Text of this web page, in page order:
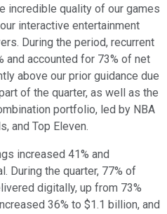
incredible quality of our games
interactive entertainment
During the period, recurrent
and accounted for 73% of net
above our prior guidance due
of the quarter, as well as the
portfolio, led by NBA
and Top Eleven.
increased 41% and
During the quarter, 77% of
digitally, up from 73%
36% to $1.1 billion, and